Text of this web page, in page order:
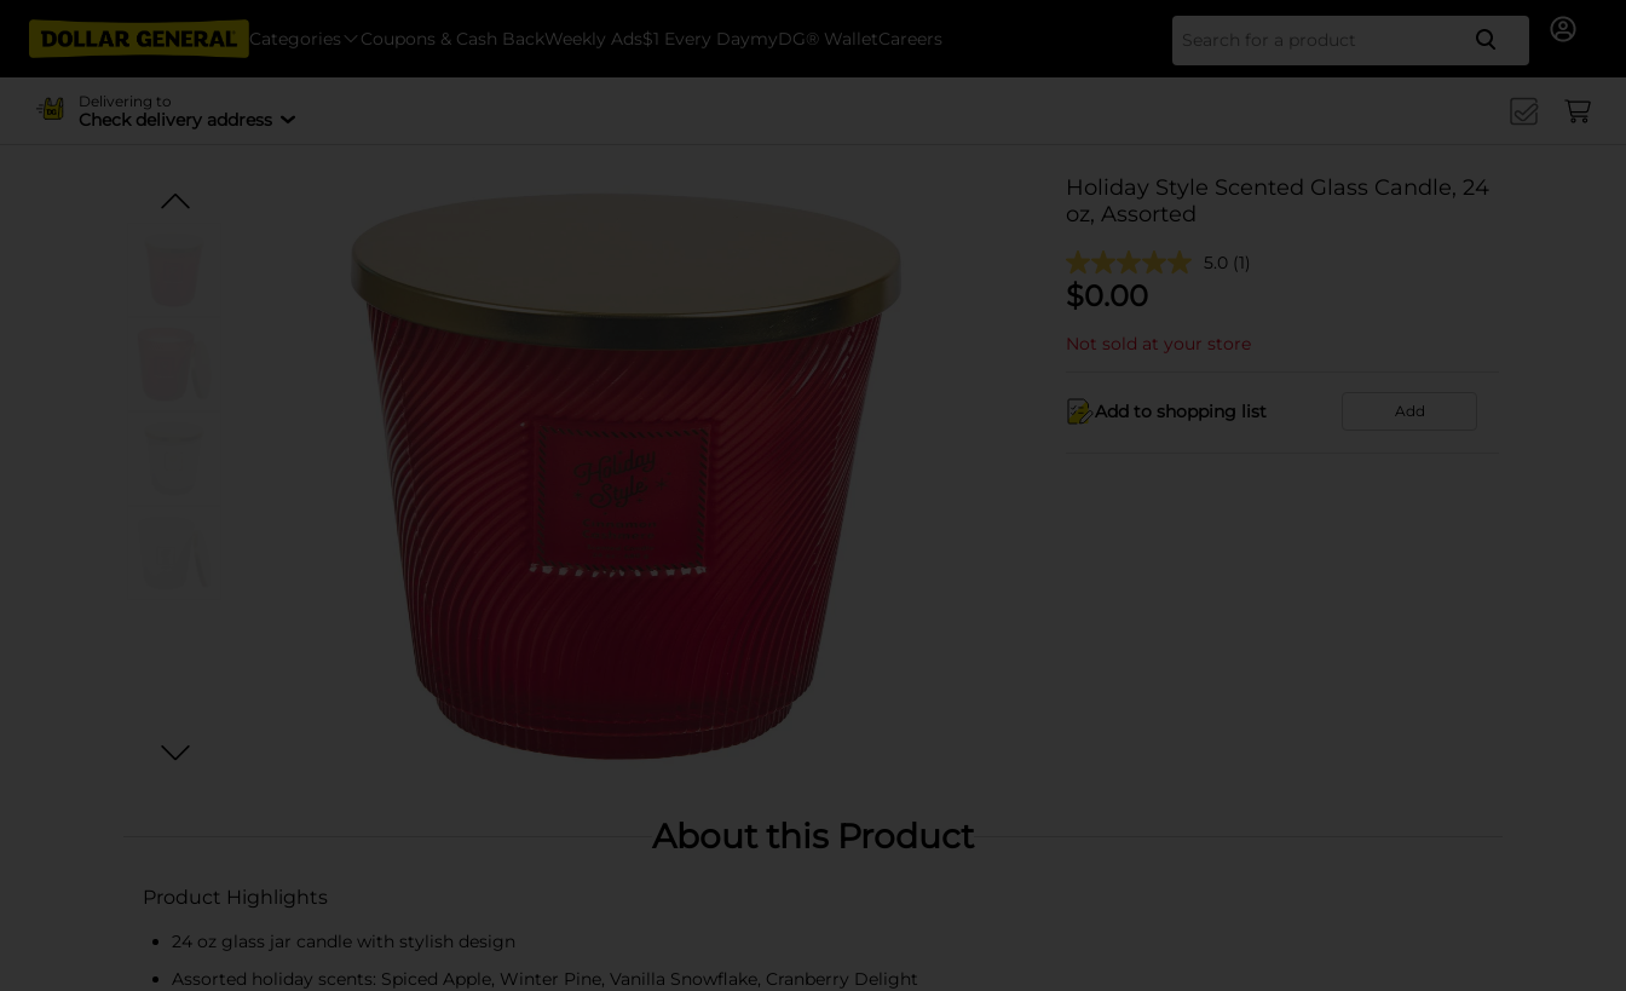
Categories Coupons & Cash BackWeekly Ads$1 Every DaymyDG® WalletCareers Search
Delivering to
Check delivery address
Holiday Style Scented Glass Candle, 24
oz, Assorted
5.0 (1)
$0.00
Not sold at your store
Add to shopping list Add
About this Product
Product Highlights
24 oz glass jar candle with stylish design
Assorted holiday scents: Spiced Apple, Winter Pine, Vanilla Snowflake, Cranberry Delight